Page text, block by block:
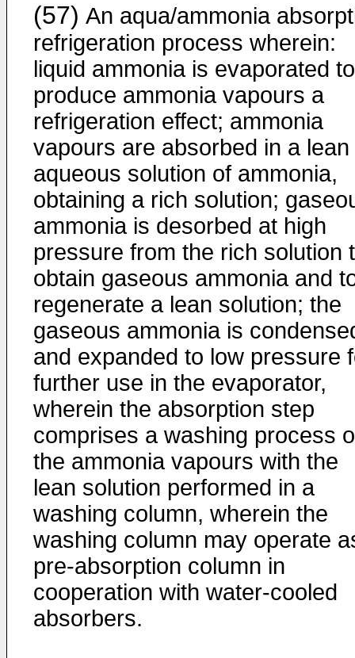
(57) An aqua/ammonia
refrigeration process wherein:
liquid ammonia is evaporated to
produce ammonia vapours a
refrigeration effect; ammonia
vapours are absorbed in a lean
aqueous solution of ammonia,
obtaining a rich solution;
ammonia is desorbed at high
pressure from the rich solution
obtain gaseous ammonia and
regenerate a lean solution; the
gaseous ammonia is
and expanded to low pressure
further use in the evaporator,
wherein the absorption step
comprises a washing process
the ammonia vapours with the
lean solution performed in a
washing column, wherein the
washing column may operate
pre-absorption column in
cooperation with water-cooled
absorbers.